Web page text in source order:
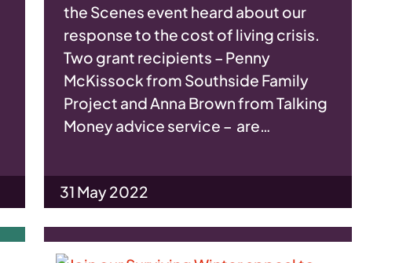
the Scenes event heard about our
response to the cost of living crisis.
Two grant recipients – Penny
McKissock from Southside Family
Project and Anna Brown from Talking
Money advice service – are…
31 May 2022